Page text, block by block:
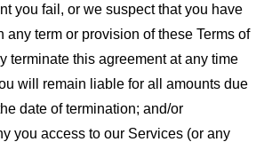
you fail, or we suspect that you have
any term or provision of these Terms of
terminate this agreement at any time
will remain liable for all amounts due
date of termination; and/or
you access to our Services (or any